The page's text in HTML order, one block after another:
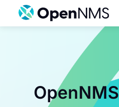
content
OpenNMS